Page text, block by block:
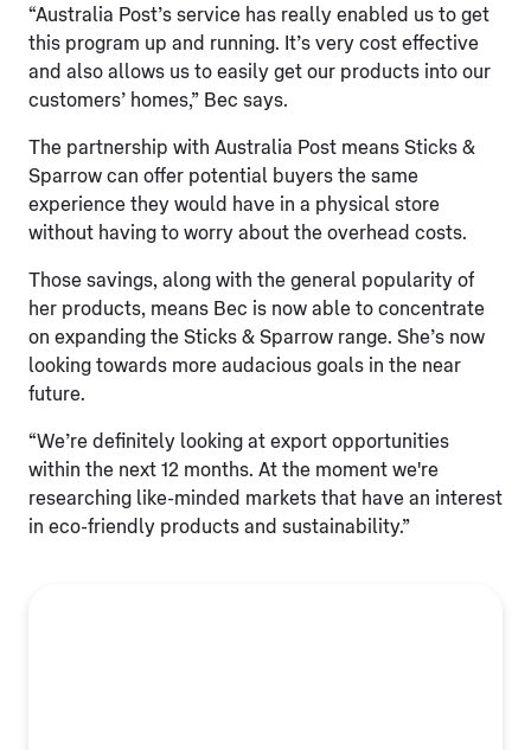
“Australia Post’s service has really enabled us to get
this program up and running. It’s very cost effective
and also allows us to easily get our products into our
customers’ homes,” Bec says.
The partnership with Australia Post means Sticks &
Sparrow can offer potential buyers the same
experience they would have in a physical store
without having to worry about the overhead costs.
Those savings, along with the general popularity of
her products, means Bec is now able to concentrate
on expanding the Sticks & Sparrow range. She’s now
looking towards more audacious goals in the near
future.
“We’re definitely looking at export opportunities
within the next 12 months. At the moment we're
researching like-minded markets that have an interest
in eco-friendly products and sustainability.”